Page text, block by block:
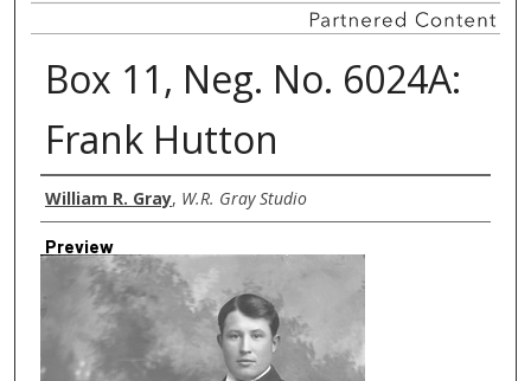
Box 11, Neg. No. 6024A:
Frank Hutton
Creator
William R. Gray, W.R. Gray Studio
Preview